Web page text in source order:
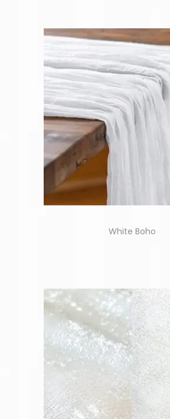
White Boho